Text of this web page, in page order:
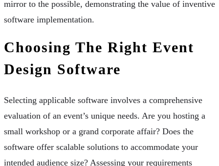
mirror to the possible, demonstrating the value of inventive
software implementation.
Choosing The Right Event
Design Software
Selecting applicable software involves a comprehensive
evaluation of an event’s unique needs. Are you hosting a
small workshop or a grand corporate affair? Does the
software offer scalable solutions to accommodate your
intended audience size? Assessing your requirements